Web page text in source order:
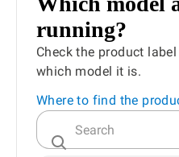
running?
Check the product
which model it is.
Where to find the